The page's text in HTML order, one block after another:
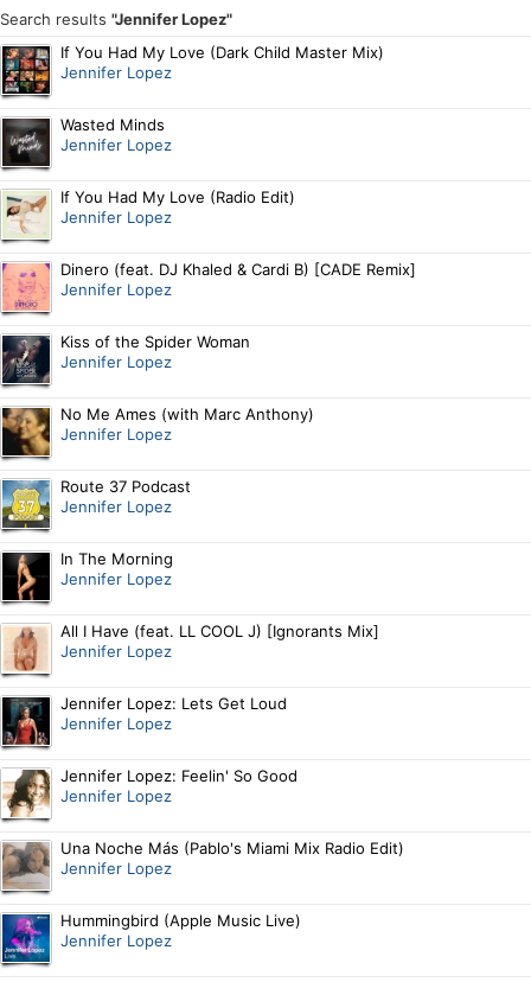
Search results "Jennifer Lopez"
If You Had My Love (Dark Child Master Mix)
Jennifer Lopez
Wasted Minds
Jennifer Lopez
If You Had My Love (Radio Edit)
Jennifer Lopez
Dinero (feat. DJ Khaled & Cardi B) [CADE Remix]
Jennifer Lopez
Kiss of the Spider Woman
Jennifer Lopez
No Me Ames (with Marc Anthony)
Jennifer Lopez
Route 37 Podcast
Jennifer Lopez
In The Morning
Jennifer Lopez
All I Have (feat. LL COOL J) [Ignorants Mix]
Jennifer Lopez
Jennifer Lopez: Lets Get Loud
Jennifer Lopez
Jennifer Lopez: Feelin' So Good
Jennifer Lopez
Una Noche Más (Pablo's Miami Mix Radio Edit)
Jennifer Lopez
Hummingbird (Apple Music Live)
Jennifer Lopez